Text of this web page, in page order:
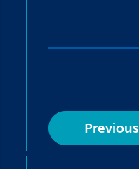
Previous